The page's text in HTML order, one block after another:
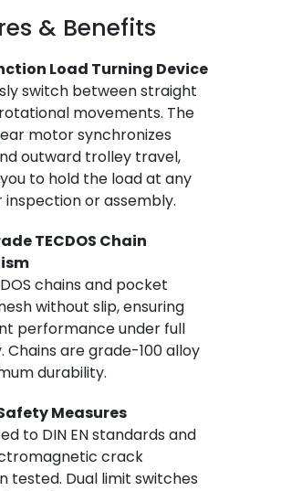
& Benefits
Load Turning Device
switch between straight
movements. The
motor synchronizes
outward trolley travel,
to hold the load at any
inspection or assembly.
TECDOS Chain
chains and pocket
without slip, ensuring
performance under full
Chains are grade-100 alloy
durability.
Measures
to DIN EN standards and
crack
tested. Dual limit switches